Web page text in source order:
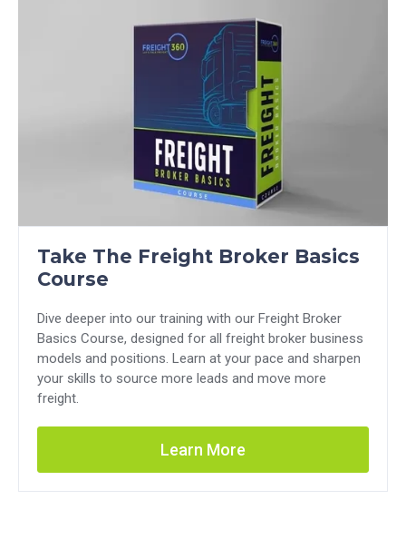
Take The Freight Broker Basics
Course
Dive deeper into our training with our Freight Broker
Basics Course, designed for all freight broker business
models and positions. Learn at your pace and sharpen
your skills to source more leads and move more
freight.
Learn More